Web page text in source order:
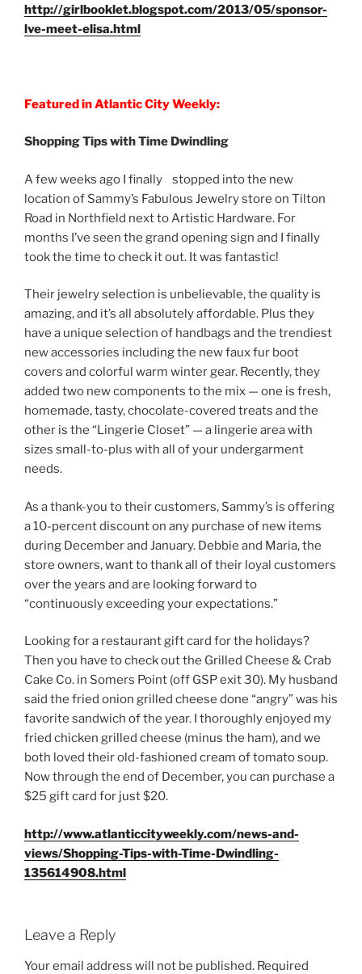
http://girlbooklet.blogspot.com/2013/05/sponsor-
lve-meet-elisa.html
Featured in Atlantic City Weekly:
Shopping Tips with Time Dwindling
A few weeks ago I finally stopped into the new
location of Sammy’s Fabulous Jewelry store on Tilton
Road in Northfield next to Artistic Hardware. For
months I’ve seen the grand opening sign and I finally
took the time to check it out. It was fantastic!
Their jewelry selection is unbelievable, the quality is
amazing, and it’s all absolutely affordable. Plus they
have a unique selection of handbags and the trendiest
new accessories including the new faux fur boot
covers and colorful warm winter gear. Recently, they
added two new components to the mix — one is fresh,
homemade, tasty, chocolate-covered treats and the
other is the “Lingerie Closet” — a lingerie area with
sizes small-to-plus with all of your undergarment
needs.
As a thank-you to their customers, Sammy’s is offering
a 10-percent discount on any purchase of new items
during December and January. Debbie and Maria, the
store owners, want to thank all of their loyal customers
over the years and are looking forward to
“continuously exceeding your expectations.”
Looking for a restaurant gift card for the holidays?
Then you have to check out the Grilled Cheese & Crab
Cake Co. in Somers Point (off GSP exit 30). My husband
said the fried onion grilled cheese done “angry” was his
favorite sandwich of the year. I thoroughly enjoyed my
fried chicken grilled cheese (minus the ham), and we
both loved their old-fashioned cream of tomato soup.
Now through the end of December, you can purchase a
$25 gift card for just $20.
http://www.atlanticcityweekly.com/news-and-
views/Shopping-Tips-with-Time-Dwindling-
135614908.html
Leave a Reply
Your email address will not be published. Required